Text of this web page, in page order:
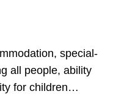
special-
all people, ability
for children…